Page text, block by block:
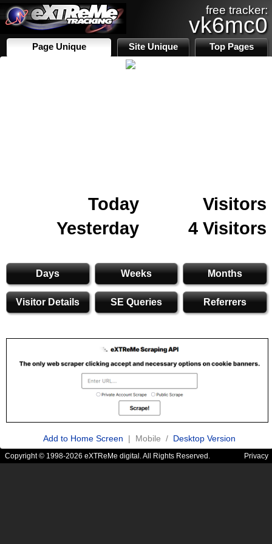
free tracker:
vk6mc0
Page Unique Site Unique Top Pages
Today
Visitors
Yesterday
4 Visitors
Days Weeks Months
Visitor Details SE Queries Referrers
Add to Home Screen | Mobile / Desktop Version
Copyright © 1998-2026 eXTReMe digital. All Rights Reserved. Privacy